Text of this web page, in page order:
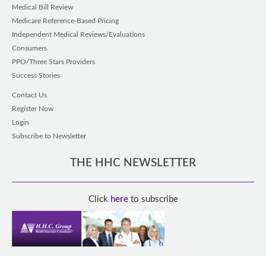
Medical Bill Review
Medicare Reference-Based Pricing
Independent Medical Reviews/Evaluations
Consumers
PPO/Three Stars Providers
Success Stories
Contact Us
Register Now
Login
Subscribe to Newsletter
THE HHC NEWSLETTER
Click hereto subscribe